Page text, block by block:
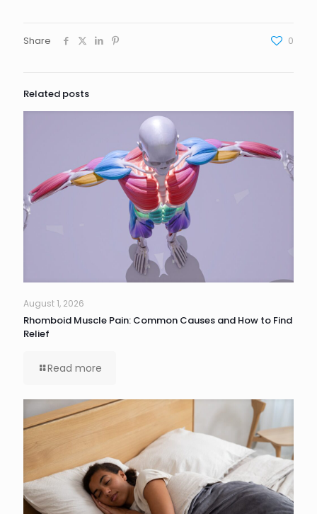
Share 0
Related posts
August 1, 2026
Rhomboid Muscle Pain: Common Causes and How to Find
Relief
Read more